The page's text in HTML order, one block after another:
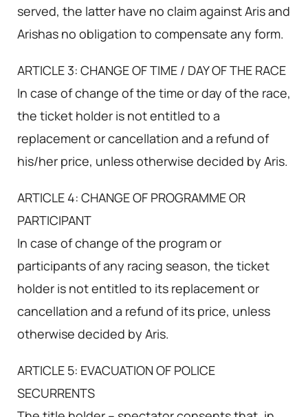
served, the latter have no claim against Aris and
Arishas no obligation to compensate any form.
ARTICLE 3: CHANGE OF TIME / DAY OF THE RACE
In case of change of the time or day of the race,
the ticket holder is not entitled to a
replacement or cancellation and a refund of
his/her price, unless otherwise decided by Aris.
ARTICLE 4: CHANGE OF PROGRAMME OR
PARTICIPANT
In case of change of the program or
participants of any racing season, the ticket
holder is not entitled to its replacement or
cancellation and a refund of its price, unless
otherwise decided by Aris.
ARTICLE 5: EVACUATION OF POLICE
SECURRENTS